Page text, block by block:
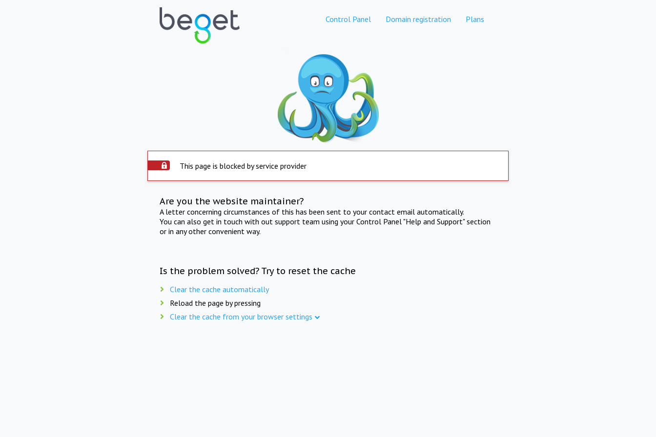
Control Panel Domain registration Plans
This page is blocked by service provider
Are you the website maintainer?
A letter concerning circumstances of this has been sent to your contact email automatically.
You can also get in touch with out support team using your Control Panel "Help and Support" section
or in any other convenient way.
Is the problem solved? Try to reset the cache
Clear the cache automatically
Reload the page by pressing
Clear the cache from your browser settings